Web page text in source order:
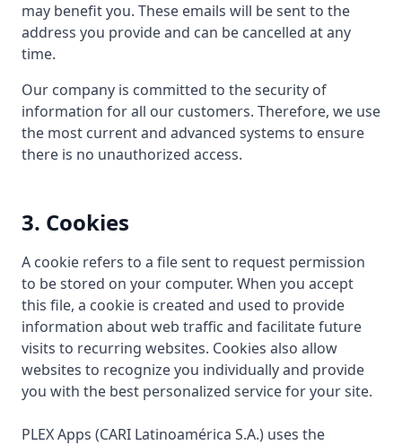
may benefit you. These emails will be sent to the
address you provide and can be cancelled at any
time.
Our company is committed to the security of
information for all our customers. Therefore, we use
the most current and advanced systems to ensure
there is no unauthorized access.
3. Cookies
A cookie refers to a file sent to request permission
to be stored on your computer. When you accept
this file, a cookie is created and used to provide
information about web traffic and facilitate future
visits to recurring websites. Cookies also allow
websites to recognize you individually and provide
you with the best personalized service for your site.
PLEX Apps (CARI Latinoamérica S.A.) uses the